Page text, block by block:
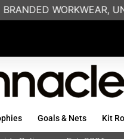
WORKWEAR,
Goals & Nets Kit